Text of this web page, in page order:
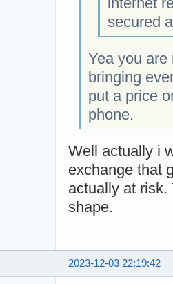
secured
Yea you
bringing
put a price
phone.
Well actually i
exchange that
actually at risk.
shape.
2023-12-03 22:19:42